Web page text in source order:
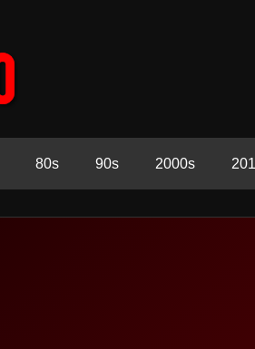
80s 90s 2000s